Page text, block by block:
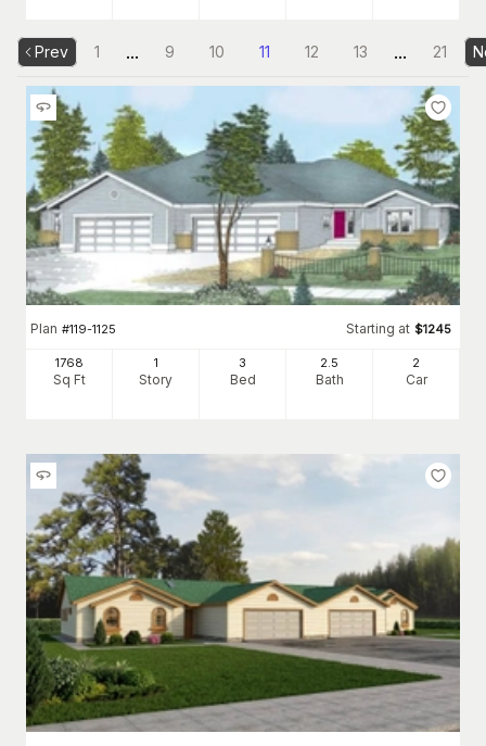
Prev 1 ... 9 10 11 12 13 ... 21
Plan #119-1125 Starting at $1245
1768
Sq Ft
1
Story
3
Bed
2 .5
Bath
2
Car